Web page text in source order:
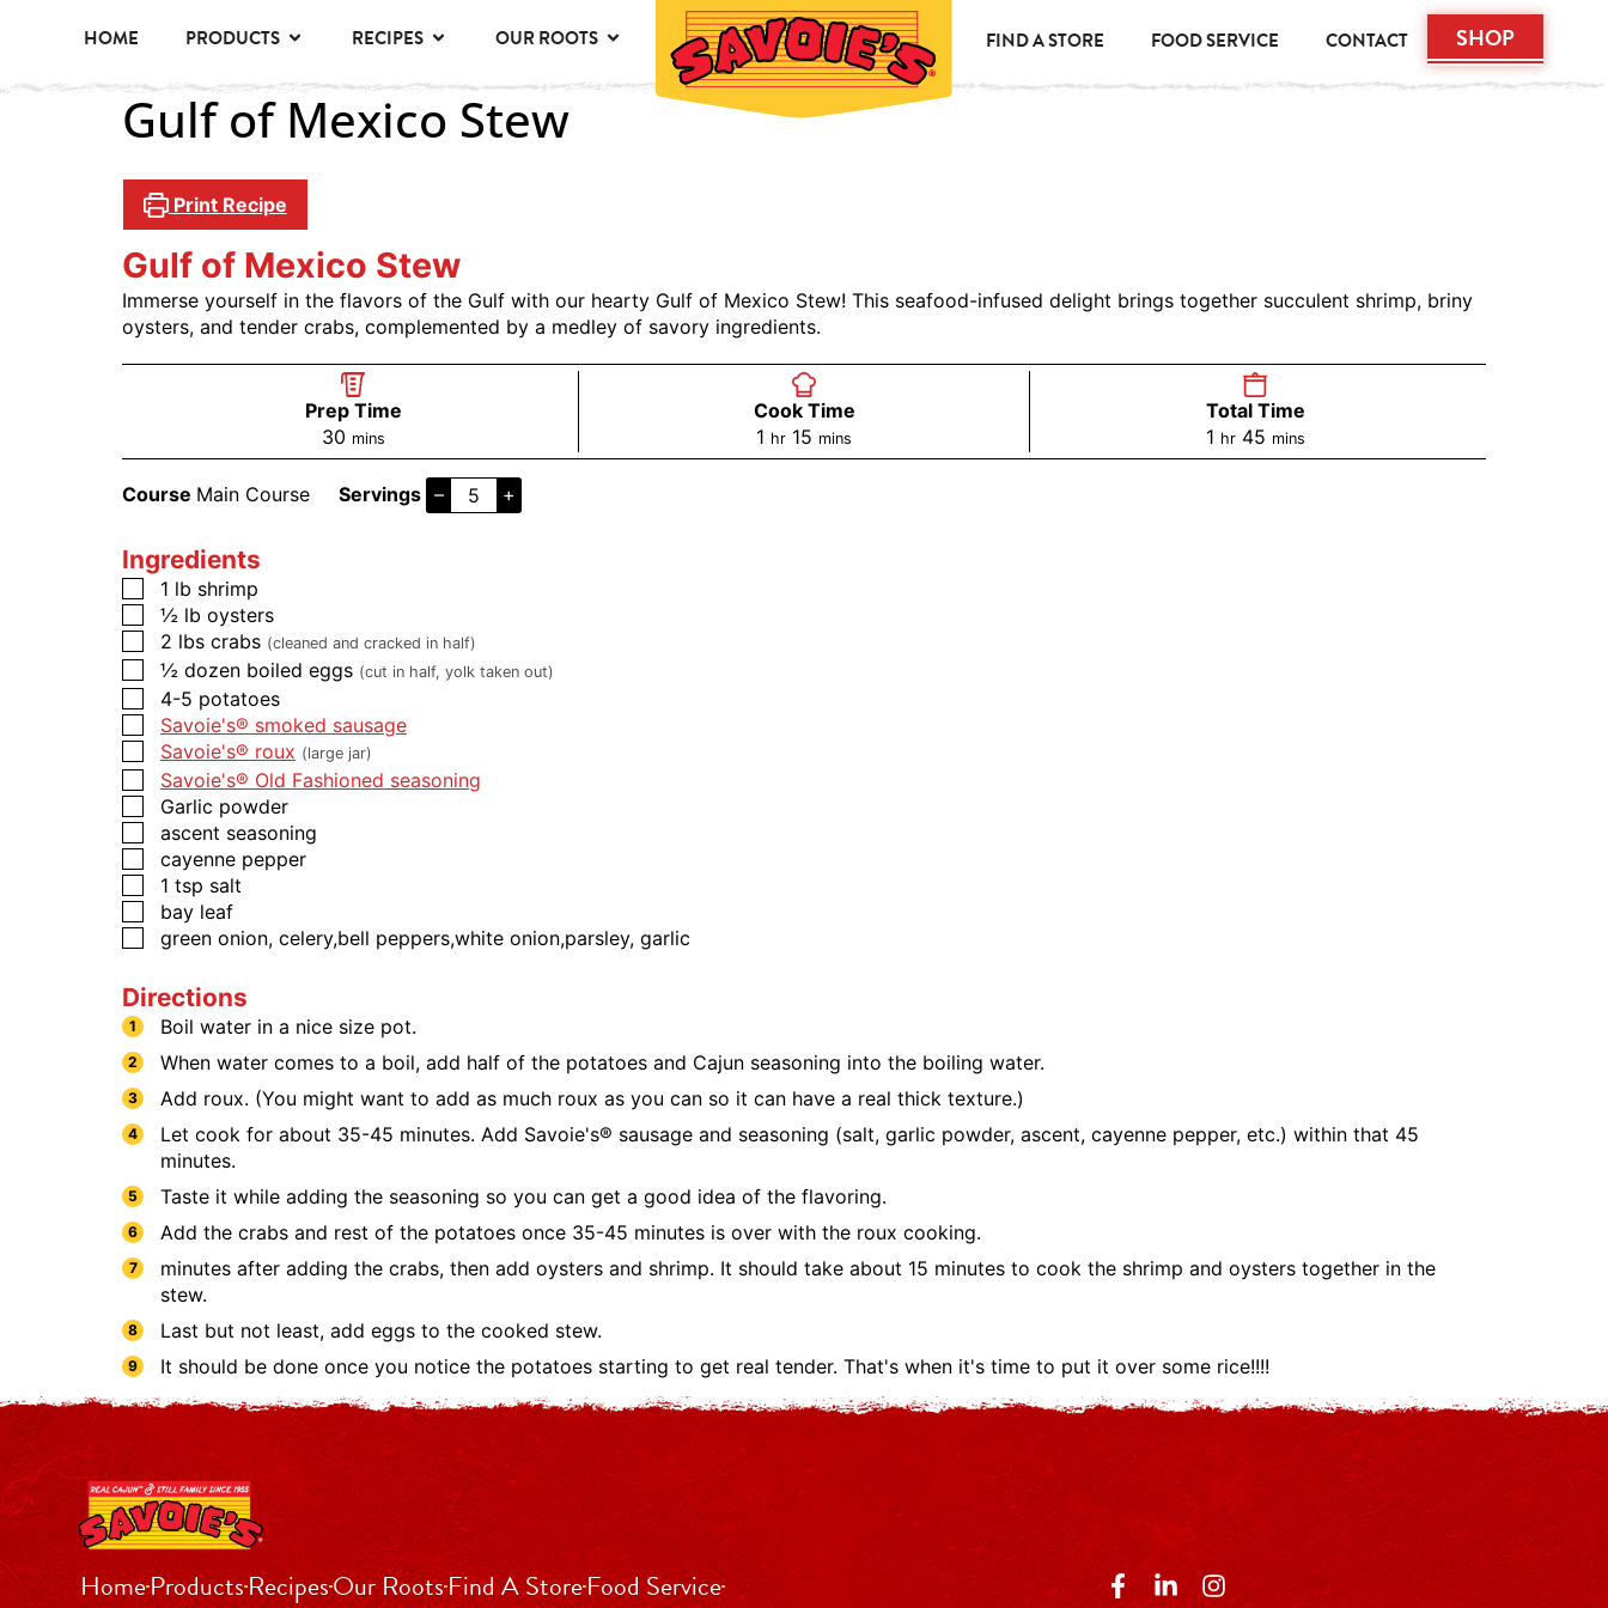
HOME PRODUCTS RECIPES OUR ROOTS FIND A STORE FOOD SERVICE CONTACT SHOP
Gulf of Mexico Stew
Print Recipe
Gulf of Mexico Stew
Immerse yourself in the flavors of the Gulf with our hearty Gulf of Mexico Stew! This seafood-infused delight brings together succulent shrimp, briny
oysters, and tender crabs, complemented by a medley of savory ingredients.
Prep Time
30 mins
Cook Time
1 hr 15 mins
Total Time
1 hr 45 mins
Course Main Course Servings – +
Ingredients
1 lb ​​​​​shrimp
½ lb oysters
2 lbs crabs (cleaned and cracked in half)
½ dozen boiled eggs (cut in half, yolk taken out)
4-5 potatoes
Savoie's® smoked sausage
Savoie's® roux (large jar)
Savoie's® Old Fashioned seasoning
Garlic powder
ascent seasoning
cayenne pepper
1 tsp salt
bay leaf
green onion, celery,bell peppers,white onion,parsley, garlic
Directions
Boil water in a nice size pot.
When water comes to a boil, add half of the potatoes and Cajun seasoning into the boiling water.
Add roux. (You might want to add as much roux as you can so it can have a real thick texture.)
Let cook for about 35-45 minutes. Add Savoie's® sausage and seasoning (salt, garlic powder, ascent, cayenne pepper, etc.) within that 45
minutes.
Taste it while adding the seasoning so you can get a good idea of the flavoring.
Add the crabs and rest of the potatoes once 35-45 minutes is over with the roux cooking.
minutes after adding the crabs, then add oysters and shrimp. It should take about 15 minutes to cook the shrimp and oysters together in the
stew.
Last but not least, add eggs to the cooked stew.
It should be done once you notice the potatoes starting to get real tender. That's when it's time to put it over some rice!!!!
HomeProductsRecipesOur RootsFind A StoreFood Service